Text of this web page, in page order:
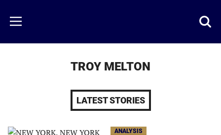
main
content
Menu
TROY MELTON
LATEST STORIES
ANALYSIS